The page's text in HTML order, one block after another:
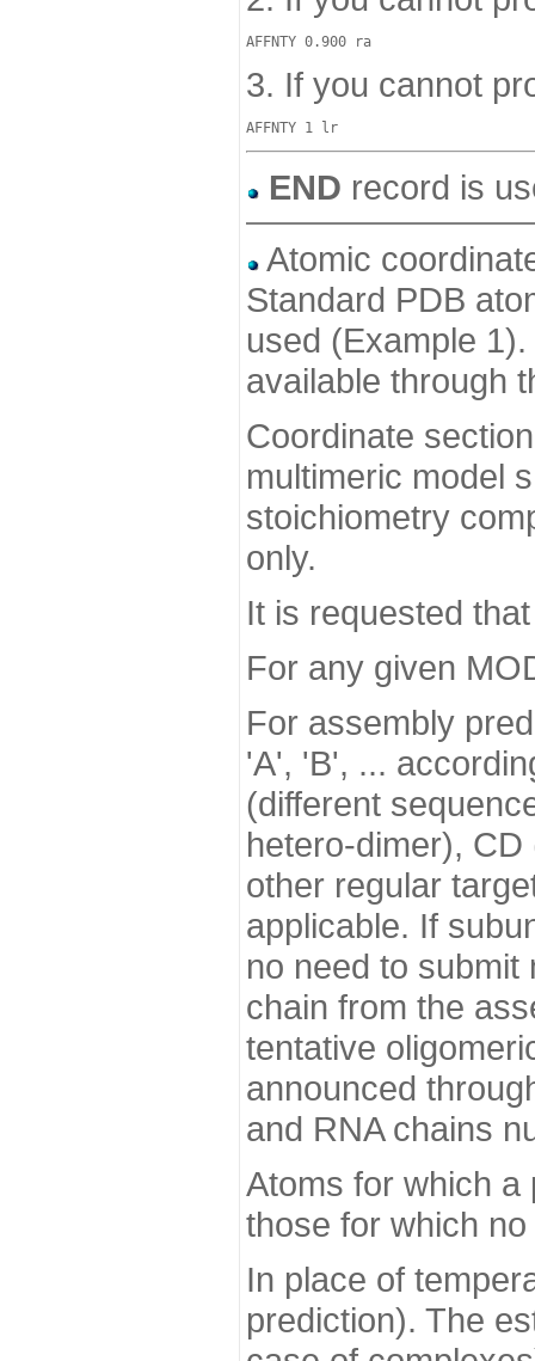
3. If you cannot
END record is
Atomic
Standard PDB
used (Example
available through
Coordinate
multimeric model
stoichiometry
only.
It is requested
For any given
For assembly
'A', 'B', ...
(different
hetero-dimer),
other regular
applicable. If
no need to
chain from the
tentative
announced
and RNA chains
Atoms for which a
those for which
In place of
prediction). The